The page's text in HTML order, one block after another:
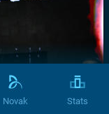
Novak Stats